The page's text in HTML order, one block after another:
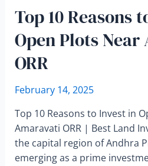
Top 10 Reasons
Open Plots
ORR
February 14, 2025
Top 10 Reasons to Invest in
Amaravati ORR | Best Land
the capital region of Andhra
emerging as a prime